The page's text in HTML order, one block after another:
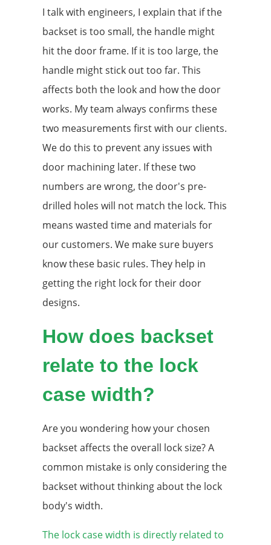
I talk with engineers, I explain that if the
backset is too small, the handle might
hit the door frame. If it is too large, the
handle might stick out too far. This
affects both the look and how the door
works. My team always confirms these
two measurements first with our clients.
We do this to prevent any issues with
door machining later. If these two
numbers are wrong, the door's pre-
drilled holes will not match the lock. This
means wasted time and materials for
our customers. We make sure buyers
know these basic rules. They help in
getting the right lock for their door
designs.
How does backset
relate to the lock
case width?
Are you wondering how your chosen
backset affects the overall lock size? A
common mistake is only considering the
backset without thinking about the lock
body's width.
The lock case width is directly related to